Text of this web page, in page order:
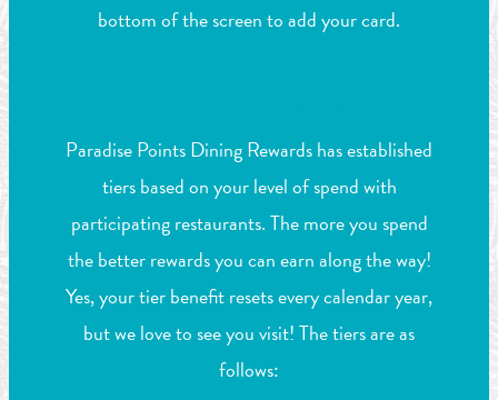
bottom of the screen to add your card.
Paradise Points Dining Rewards has established
tiers based on your level of spend with
participating restaurants. The more you spend
the better rewards you can earn along the way!
Yes, your tier benefit resets every calendar year,
but we love to see you visit! The tiers are as
follows: